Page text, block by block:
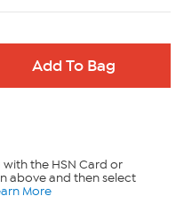
the HSN Card or
above and then select
More